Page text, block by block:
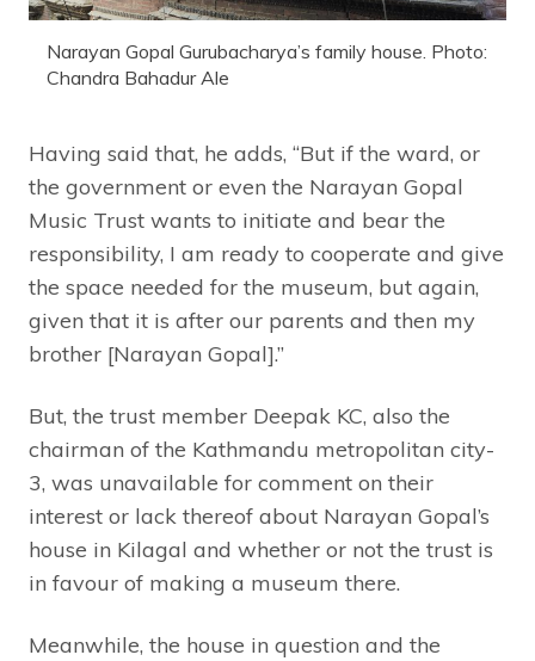
Narayan Gopal Gurubacharya’s family house. Photo:
Chandra Bahadur Ale
Having said that, he adds, “But if the ward, or
the government or even the Narayan Gopal
Music Trust wants to initiate and bear the
responsibility, I am ready to cooperate and give
the space needed for the museum, but again,
given that it is after our parents and then my
brother [Narayan Gopal].”
But, the trust member Deepak KC, also the
chairman of the Kathmandu metropolitan city-
3, was unavailable for comment on their
interest or lack thereof about Narayan Gopal’s
house in Kilagal and whether or not the trust is
in favour of making a museum there.
Meanwhile, the house in question and the